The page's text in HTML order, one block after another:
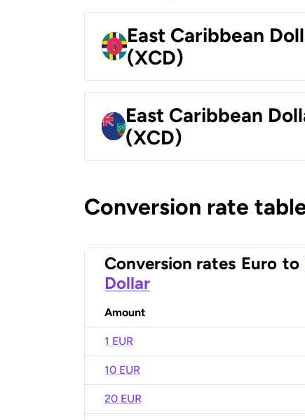
East Caribbean
(XCD)
East Caribbean
(XCD)
Conversion rate
Conversion rates Euro to
Dollar
Amount
1 EUR
10 EUR
20 EUR